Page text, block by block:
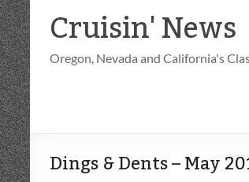
Cruisin' News
Oregon, Nevada and California's
Dings & Dents – May